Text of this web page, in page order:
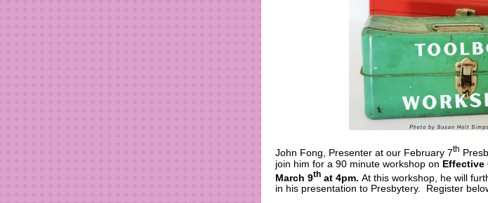
John Fong, Presenter at our February 7th
join him for a 90 minute workshop on Effective
March 9th at 4pm. At this workshop, he will
in his presentation to Presbytery. Register